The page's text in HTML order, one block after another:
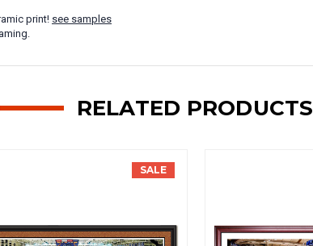
print! see samples
RELATED PRODUCTS
SALE